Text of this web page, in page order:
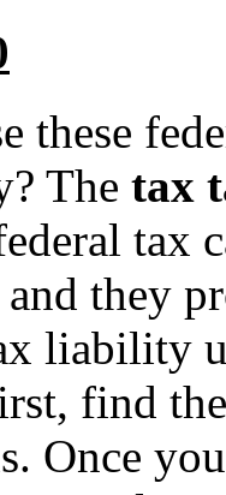
these
The tax
tax
they
liability
find
Once